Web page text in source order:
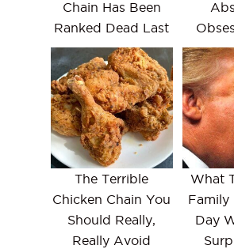
Chain Has Been
Ranked Dead Last
The Terrible
Chicken Chain You
Should Really,
Really Avoid
What
Family
Day